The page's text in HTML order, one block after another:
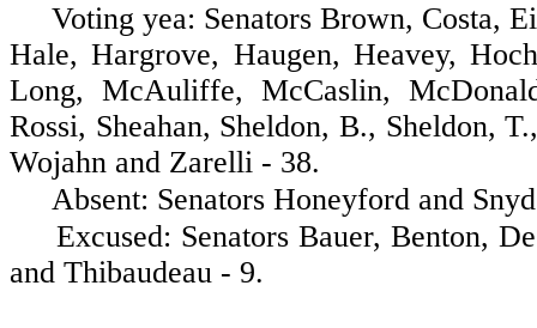
Voting yea: Senators Brown, Costa,
Hale, Hargrove, Haugen, Heavey,
Long, McAuliffe, McCaslin,
Rossi, Sheahan, Sheldon, B., Sheldon,
Wojahn and Zarelli - 38.
Absent: Senators Honeyford and
Excused: Senators Bauer, Benton,
and Thibaudeau - 9.